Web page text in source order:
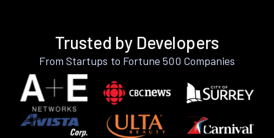
Trusted by Developers
From Startups to Fortune 500 Companies